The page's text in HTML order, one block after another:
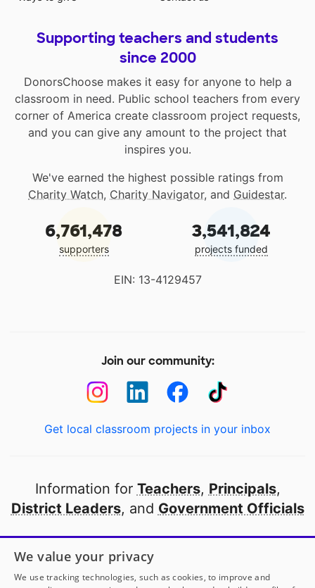
Supporting teachers and students
since 2000
DonorsChoose makes it easy for anyone to help a
classroom in need. Public school teachers from every
corner of America create classroom project requests,
and you can give any amount to the project that
inspires you.
We've earned the highest possible ratings from
Charity Watch, Charity Navigator, and Guidestar.
6,761,478
supporters
3,541,824
projects funded
EIN: 13-4129457
Join our community:
Get local classroom projects in your inbox
Information for Teachers, Principals,
District Leaders, and Government Officials
Open to every public school in America
thanks to
our partners
We value your privacy
We use tracking technologies, such as cookies, to improve and